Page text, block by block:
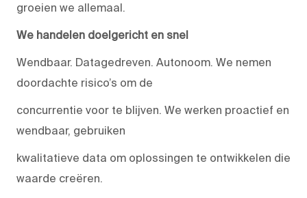
groeien we allemaal.
We handelen doelgericht en snel
Wendbaar. Datagedreven. Autonoom. We nemen
doordachte risico’s om de
concurrentie voor te blijven. We werken proactief en
wendbaar, gebruiken
kwalitatieve data om oplossingen te ontwikkelen die
waarde creëren.